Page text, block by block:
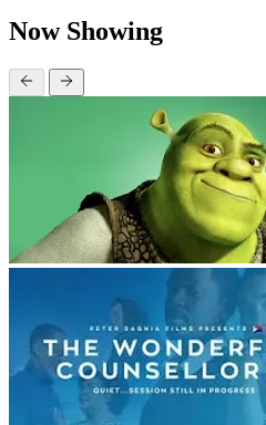
Now Showing